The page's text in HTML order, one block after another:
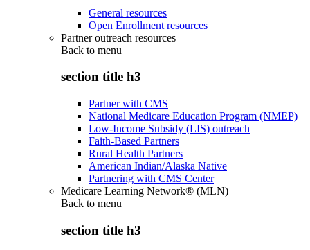
General resources
Open Enrollment resources
Partner outreach resources
Back to menu
section title h3
Partner with CMS
National Medicare Education Program (NMEP)
Low-Income Subsidy (LIS) outreach
Faith-Based Partners
Rural Health Partners
American Indian/Alaska Native
Partnering with CMS Center
Medicare Learning Network® (MLN)
Back to menu
section title h3